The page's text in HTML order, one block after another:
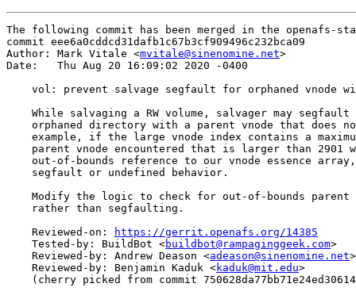
The following commit has been merged in the openafs-
commit eee6a0cddcd31dafb1c67b3cf909496c232bca09
Author: Mark Vitale <mvitale@sinenomine.net>
Date:   Thu Aug 20 16:09:02 2020 -0400
vol: prevent salvage segfault for orphaned vnode
While salvaging a RW volume, salvager may segfault
orphaned directory with a parent vnode that does
example, if the large vnode index contains a
parent vnode encountered that is larger than 2901
out-of-bounds reference to our vnode essence
    segfault or undefined behavior.
Modify the logic to check for out-of-bounds parent
    rather than segfaulting.
    Reviewed-on:
https://gerrit.openafs.org/14385
    Tested-by: BuildBot <
buildbot@rampaginggeek.com>
    Reviewed-by: Andrew Deason <
adeason@sinenomine.net>
    Reviewed-by: Benjamin Kaduk <
kaduk@mit.edu>
(cherry picked from commit